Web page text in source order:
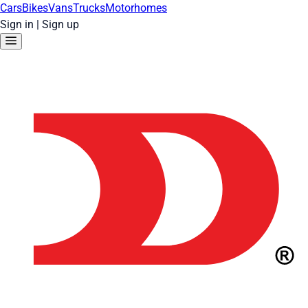
CarsBikesVansTrucksMotorhomes
Sign in | Sign up